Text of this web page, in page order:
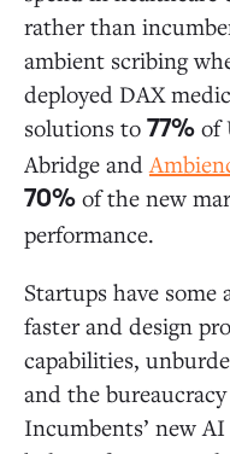
rather than
ambient scribing
deployed DAX
solutions to 77% of
Abridge and
70% of the new
performance.
Startups have some
faster and design
capabilities,
and the
Incumbents’ new